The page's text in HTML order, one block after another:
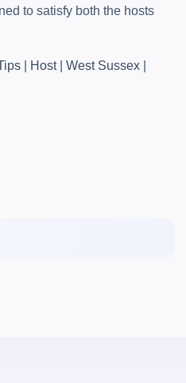
to satisfy both the hosts
Host| West Sussex